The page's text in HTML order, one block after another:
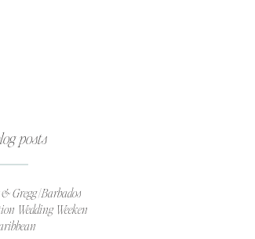
posts
Gregg | Barbados
Wedding Weekend